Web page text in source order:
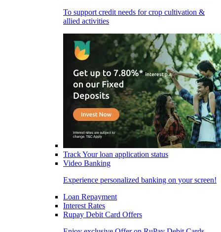
To support credit needs for crop cultivation &
allied activities
Track Your loan application status
Video Banking
Experience personalized banking on your screen!
Loan Repayment
Interest Rates
Rupay Debit Card Offers